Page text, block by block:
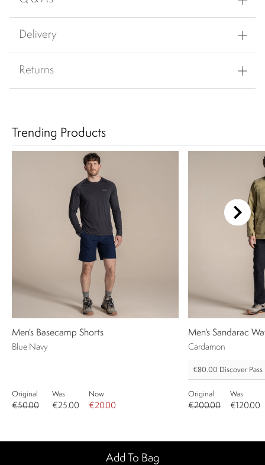
Delivery
Returns
Trending Products
Men's Basecamp Shorts
Blue Navy
Original
€50.00
Was
€25.00
Now
€20.00
Men's Sandarac
Cardamon
€80.00 Discover Pass
Original
€200.00
Was
€120.00
Add To Bag